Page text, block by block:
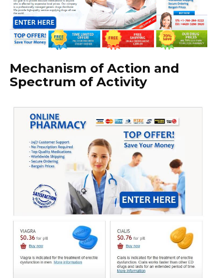
Mechanism of Action and
Spectrum of Activity